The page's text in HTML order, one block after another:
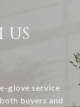
US
glove service
buyers and